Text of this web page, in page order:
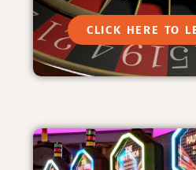
CLICK HERE TO